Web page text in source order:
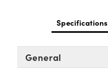
Specifications
General